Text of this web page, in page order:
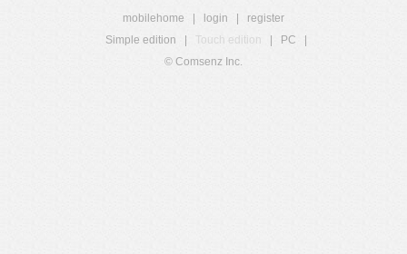
mobilehome login
register
Simple edition
Touch edition PC
© Comsenz Inc.